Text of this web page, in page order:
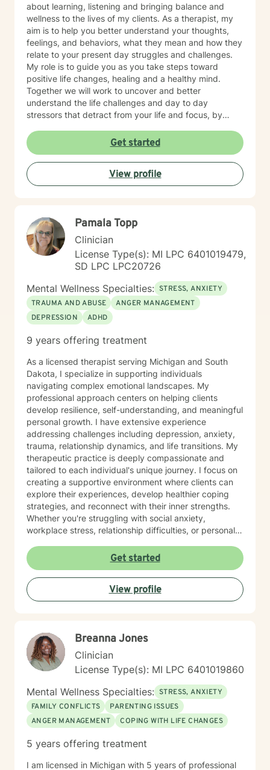
about learning, listening and bringing balance and
wellness to the lives of my clients. As a therapist, my
aim is to help you better understand your thoughts,
feelings, and behaviors, what they mean and how they
relate to your present day struggles and challenges.
My role is to guide you as you take steps toward
positive life changes, healing and a healthy mind.
Together we will work to uncover and better
understand the life challenges and day to day
stressors that detract from your life and focus, by
you stronger. You have made an important choice for
your self-starting the process of exploring what brings
you distress and wanting relief. We all have benefit
from having someone to share our feelings with and
help us make sense of the stresses we face. The
Cognitive Behavioral Therapy, Strength Based Solution
Focused Therapy, and Client Centered Therapy. I
believe in treating everyone with respect, sensitivity,
and compassion. I will tailor our dialog and treatment
plan to meet your unique and specific needs. Taking
the first step to seeking a more fulfilling and happier
life takes courage. I am here to support you in that
process.
Get started
View profile
Pamala Topp
Clinician
License Type(s): MI LPC 6401019479,
SD LPC LPC20726
Mental Wellness Specialties: STRESS, ANXIETY
TRAUMA AND ABUSE
ANGER MANAGEMENT
DEPRESSION
ADHD
9 years offering treatment
As a licensed therapist serving Michigan and South
Dakota, I specialize in supporting individuals
navigating complex emotional landscapes. My
professional approach centers on helping clients
develop resilience, self-understanding, and meaningful
personal growth. I have extensive experience
addressing challenges including depression, anxiety,
trauma, relationship dynamics, and life transitions. My
therapeutic practice is deeply compassionate and
tailored to each individual's unique journey. I focus on
creating a supportive environment where clients can
explore their experiences, develop healthier coping
strategies, and reconnect with their inner strengths.
Whether you're struggling with social anxiety,
workplace stress, relationship difficulties, or personal
alongside you with empathy and professional
expertise. I draw from evidence-based practices to
help clients build self-love, improve communication,
process difficult emotions, and develop more fulfilling
life perspectives. My goal is to empower you to move
personal transformation.
Get started
View profile
Breanna Jones
Clinician
License Type(s): MI LPC 6401019860
Mental Wellness Specialties: STRESS, ANXIETY
FAMILY CONFLICTS
PARENTING ISSUES
ANGER MANAGEMENT
COPING WITH LIFE CHANGES
5 years offering treatment
I am licensed in Michigan with 5 years of professional